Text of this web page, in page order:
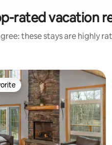
rated vacation
these stays are highly